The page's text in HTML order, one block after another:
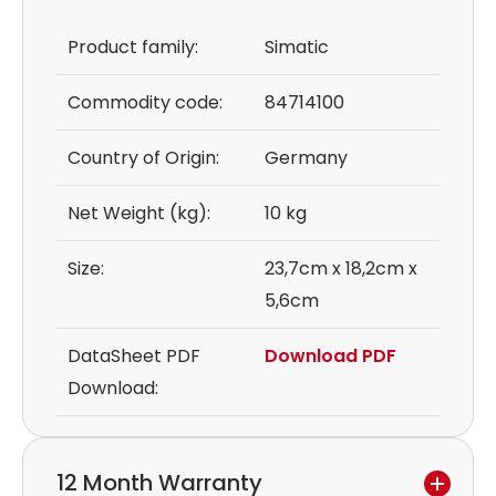
Product family: Simatic
Commodity code: 84714100
Country of Origin: Germany
Net Weight (kg): 10 kg
Size:
23,7cm x 18,2cm x
5,6cm
DataSheet PDF
Download:
Download PDF
12 Month Warranty